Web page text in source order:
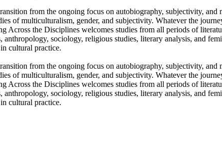
from the ongoing focus on autobiography, subjectivity,
of multiculturalism, gender, and subjectivity. Whatever the
Across the Disciplines welcomes studies from all periods of
sociology, religious studies, literary analysis, and
cultural practice.
from the ongoing focus on autobiography, subjectivity,
of multiculturalism, gender, and subjectivity. Whatever the
Across the Disciplines welcomes studies from all periods of
sociology, religious studies, literary analysis, and
cultural practice.